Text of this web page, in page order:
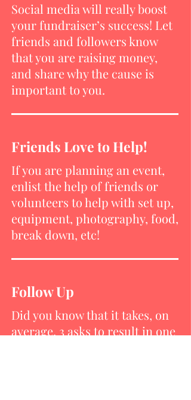
Social media will really boost
your fundraiser’s success! Let
friends and followers know
that you are raising money,
and share why the cause is
important to you.
Friends Love to Help!
If you are planning an event,
enlist the help of friends or
volunteers to help with set up,
equipment, photography, food,
break down, etc!
Follow Up
Did you know that it takes, on
average, 3 asks to result in one